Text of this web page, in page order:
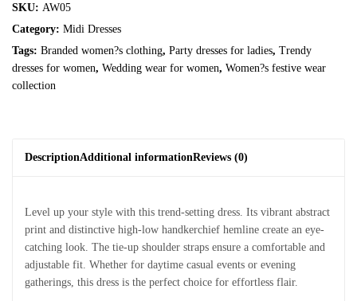
SKU: AW05
Category: Midi Dresses
Tags: Branded women?s clothing, Party dresses for ladies, Trendy
dresses for women, Wedding wear for women, Women?s festive wear
collection
DescriptionAdditional informationReviews (0)
Level up your style with this trend-setting dress. Its vibrant abstract
print and distinctive high-low handkerchief hemline create an eye-
catching look. The tie-up shoulder straps ensure a comfortable and
adjustable fit. Whether for daytime casual events or evening
gatherings, this dress is the perfect choice for effortless flair.